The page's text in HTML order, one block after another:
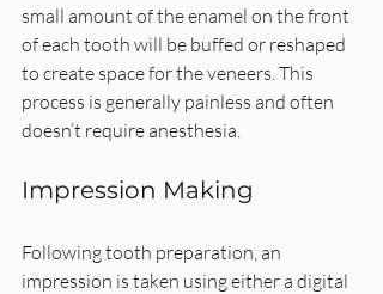
small amount of the enamel on the front
of each tooth will be buffed or reshaped
to create space for the veneers. This
process is generally painless and often
doesn’t require anesthesia.
Impression Making
Following tooth preparation, an
impression is taken using either a digital